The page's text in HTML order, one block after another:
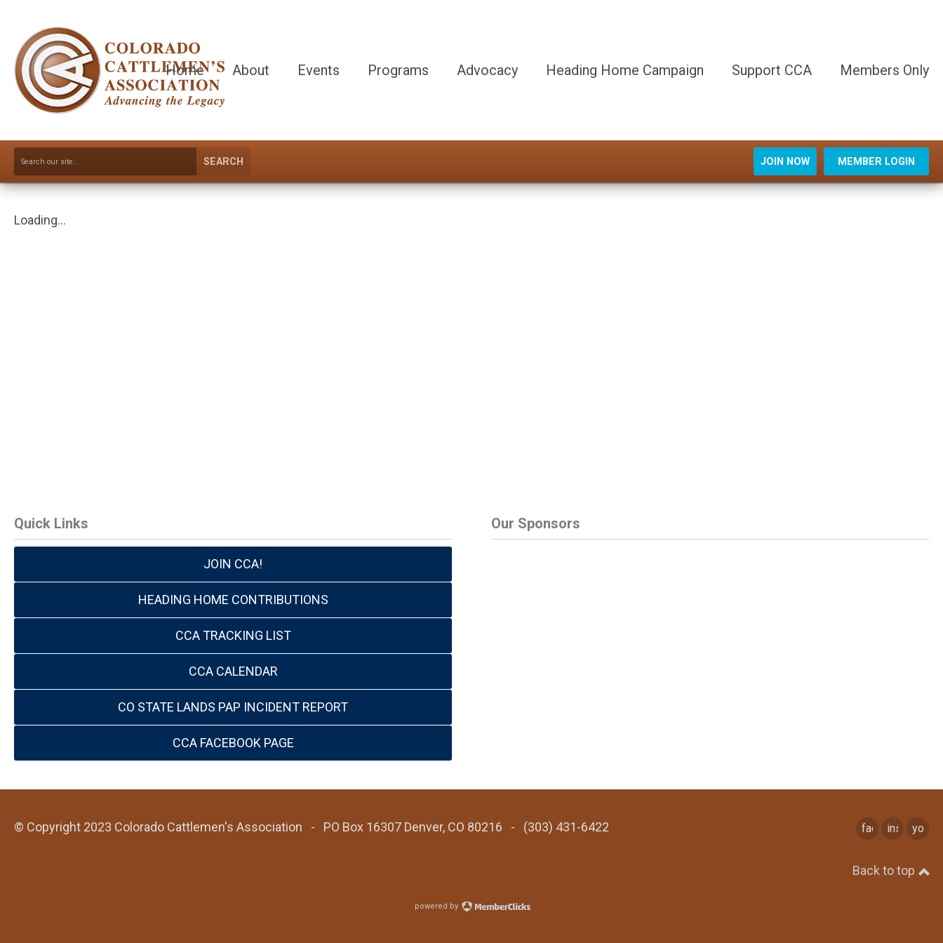
Home About Events Programs Advocacy Heading Home Campaign Support CCA Members Only
SEARCH JOIN NOW MEMBER LOGIN
Loading...
Quick Links
JOIN CCA!
HEADING HOME CONTRIBUTIONS
CCA TRACKING LIST
CCA CALENDAR
CO STATE LANDS PAP INCIDENT REPORT
CCA FACEBOOK PAGE
Our Sponsors
© Copyright 2023 Colorado Cattlemen's Association - PO Box 16307 Denver, CO 80216 - (303) 431-6422 facebookinstagram
Back to top
powered by